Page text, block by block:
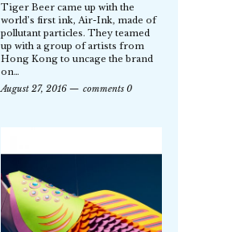
Tiger Beer came up with the
world’s first ink, Air-Ink, made of
pollutant particles. They teamed
up with a group of artists from
Hong Kong to uncage the brand
on…
August 27, 2016
comments 0